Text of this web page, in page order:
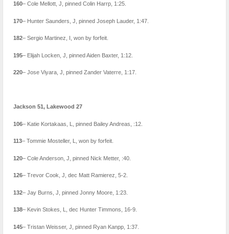
160– Cole Mellott, J, pinned Colin Harrp, 1:25.
170– Hunter Saunders, J, pinned Joseph Lauder, 1:47.
182– Sergio Martinez, I, won by forfeit.
195– Elijah Locken, J, pinned Aiden Baxter, 1:12.
220– Jose Viyara, J, pinned Zander Vaterre, 1:17.
Jackson 51, Lakewood 27
106– Katie Kortakaas, L, pinned Bailey Andreas, :12.
113– Tommie Mosteller, L, won by forfeit.
120– Cole Anderson, J, pinned Nick Metter, :40.
126– Trevor Cook, J, dec Matt Ramierez, 5-2.
132– Jay Burns, J, pinned Jonny Moore, 1:23.
138– Kevin Stokes, L, dec Hunter Timmons, 16-9.
145– Tristan Weisser, J, pinned Ryan Kanpp, 1:37.